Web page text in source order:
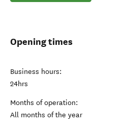
Opening times
Business hours:
24hrs
Months of operation:
All months of the year